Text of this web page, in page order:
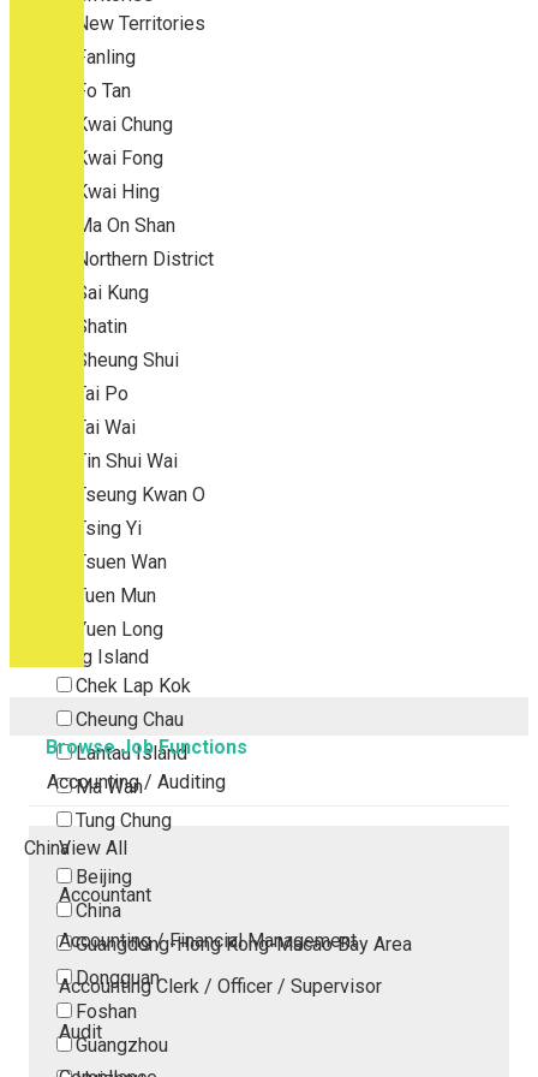
New Territories
Fanling
Fo Tan
Kwai Chung
Kwai Fong
Kwai Hing
Ma On Shan
Northern District
Sai Kung
Shatin
Sheung Shui
Tai Po
Tai Wai
Tin Shui Wai
Tseung Kwan O
Tsing Yi
Tsuen Wan
Tuen Mun
Yuen Long
Outlying Island
Chek Lap Kok
Cheung Chau
Lantau Island
Ma Wan
Tung Chung
China
Beijing
China
Guangdong-Hong Kong-Macao Bay Area
Dongguan
Foshan
Guangzhou
Browse Job Functions
Accounting / Auditing
View All
Accountant
Accounting / Financial Management
Accounting Clerk / Officer / Supervisor
Audit